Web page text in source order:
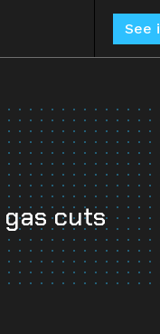
AI-
Planning
Logistics
ESG &
See
cuts